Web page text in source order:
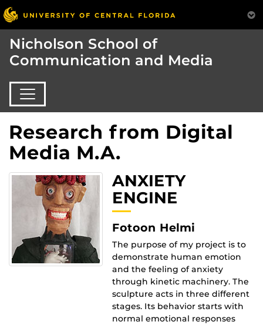
Nicholson School of
Communication and Media
Research from Digital
Media M.A.
ANXIETY
ENGINE
Fotoon Helmi
The purpose of my project is to
demonstrate human emotion
and the feeling of anxiety
through kinetic machinery. The
sculpture acts in three different
stages. Its behavior starts with
normal emotional responses